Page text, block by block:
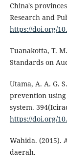
China's
Research and
https://doi.org/
Tuanakotta, T.
Standards on
Utama, A. A. G.
prevention
system.
https://doi.org/
Wahida. (2015).
daerah.